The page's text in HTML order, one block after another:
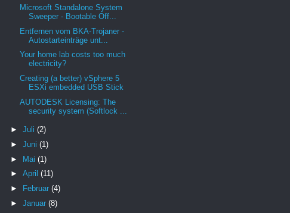
Microsoft Standalone System
Sweeper - Bootable Off...
Entfernen vom BKA-Trojaner -
Autostarteinträge unt...
Your home lab costs too much
electricity?
Creating (a better) vSphere 5
ESXi embedded USB Stick
AUTODESK Licensing: The
security system (Softlock ...
► Juli (2)
► Juni (1)
► Mai (1)
► April (11)
►
Februar (4)
► Januar (8)